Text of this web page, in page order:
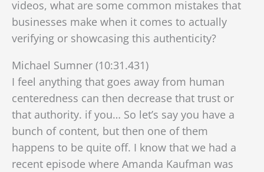
videos, what are some common mistakes that
businesses make when it comes to actually
verifying or showcasing this authenticity?
Michael Sumner (10:31.431)
I feel anything that goes away from human
centeredness can then decrease that trust or
that authority. if you… So let’s say you have a
bunch of content, but then one of them
happens to be quite off. I know that we had a
recent episode where Amanda Kaufman was